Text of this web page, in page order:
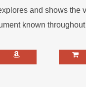
and shows the
known